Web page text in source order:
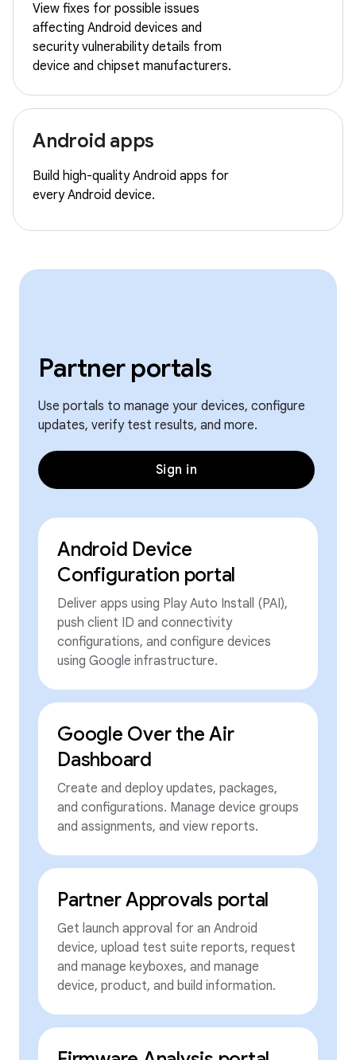
View fixes for possible issues
affecting Android devices and
security vulnerability details from
device and chipset manufacturers.
Android apps
Build high-quality Android apps for
every Android device.
Partner portals
Use portals to manage your devices, configure
updates, verify test results, and more.
Sign in
Android Device
Configuration portal
Deliver apps using Play Auto Install (PAI),
push client ID and connectivity
configurations, and configure devices
using Google infrastructure.
Google Over the Air
Dashboard
Create and deploy updates, packages,
and configurations. Manage device groups
and assignments, and view reports.
Partner Approvals portal
Get launch approval for an Android
device, upload test suite reports, request
and manage keyboxes, and manage
device, product, and build information.